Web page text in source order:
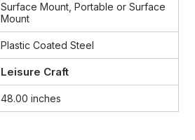
Surface Mount, Portable or Surface
Mount
Plastic Coated Steel
Leisure Craft
48.00 inches